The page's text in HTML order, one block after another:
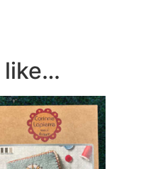
like…